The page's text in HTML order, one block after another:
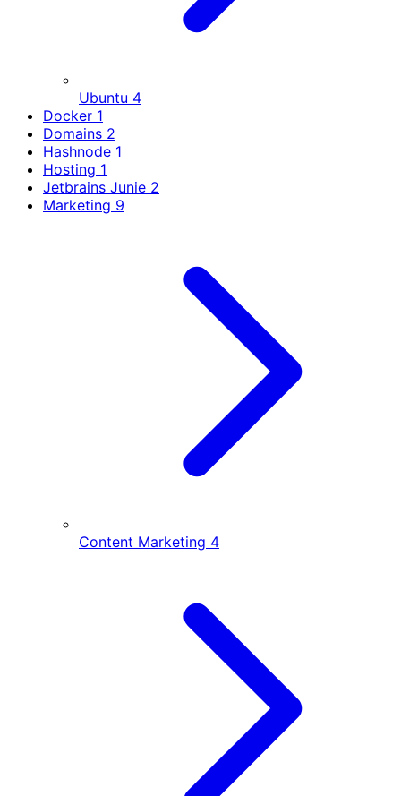
Ubuntu 4
Docker 1
Domains 2
Hashnode 1
Hosting 1
Jetbrains Junie 2
Marketing 9
Content Marketing 4